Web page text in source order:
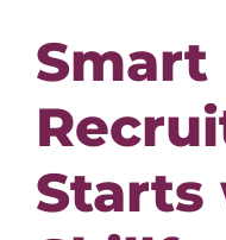
Smart
Starts